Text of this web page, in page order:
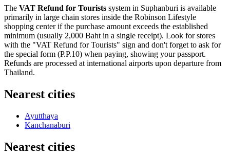
The VAT Refund for Tourists system in Suphanburi is available
primarily in large chain stores inside the Robinson Lifestyle
shopping center if the purchase amount exceeds the established
minimum (usually 2,000 Baht in a single receipt). Look for stores
with the "VAT Refund for Tourists" sign and don't forget to ask for
the special form (P.P.10) when paying, showing your passport.
Refunds are processed at international airports upon departure from
Thailand.
Nearest cities
Ayutthaya
Kanchanaburi
Nearest cities